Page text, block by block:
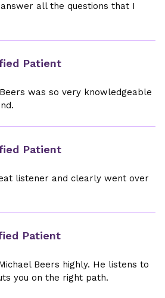
all the questions that I
Patient
was so very knowledgeable
Patient
listener and clearly went over
Patient
Beers highly. He listens to
you on the right path.